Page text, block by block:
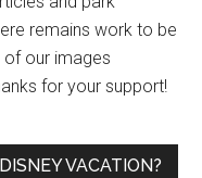
remains work to be
of our images
for your support!
VACATION?